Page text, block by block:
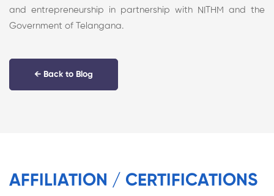
and entrepreneurship in partnership with NITHM and the
Government of Telangana.
← Back to Blog
AFFILIATION / CERTIFICATIONS